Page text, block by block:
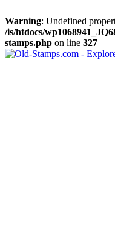
Warning: Undefined
/is/htdocs/
stamps.php on line 327